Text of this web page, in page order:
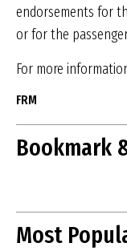
endorsements for
or for the
For more
FRM
Bookmark
Most